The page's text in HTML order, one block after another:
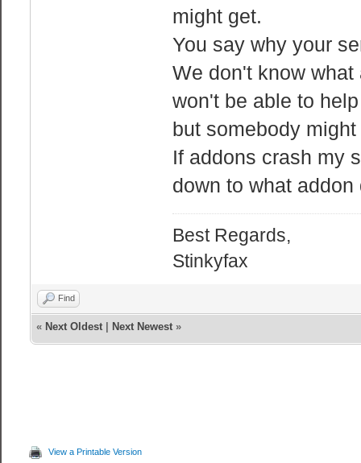
might get.
You say why your
We don't know
won't be able to
but somebody
If addons crash my
down to what
Best Regards,
Stinkyfax
Find
« Next Oldest| Next Newest»
View a Printable Version